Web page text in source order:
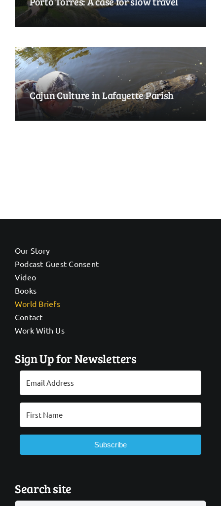
Cajun Culture in Lafayette Parish
Our Story
Podcast Guest Consent
Video
Books
World Briefs
Contact
Work With Us
Sign Up for Newsletters
Subscribe
Search site